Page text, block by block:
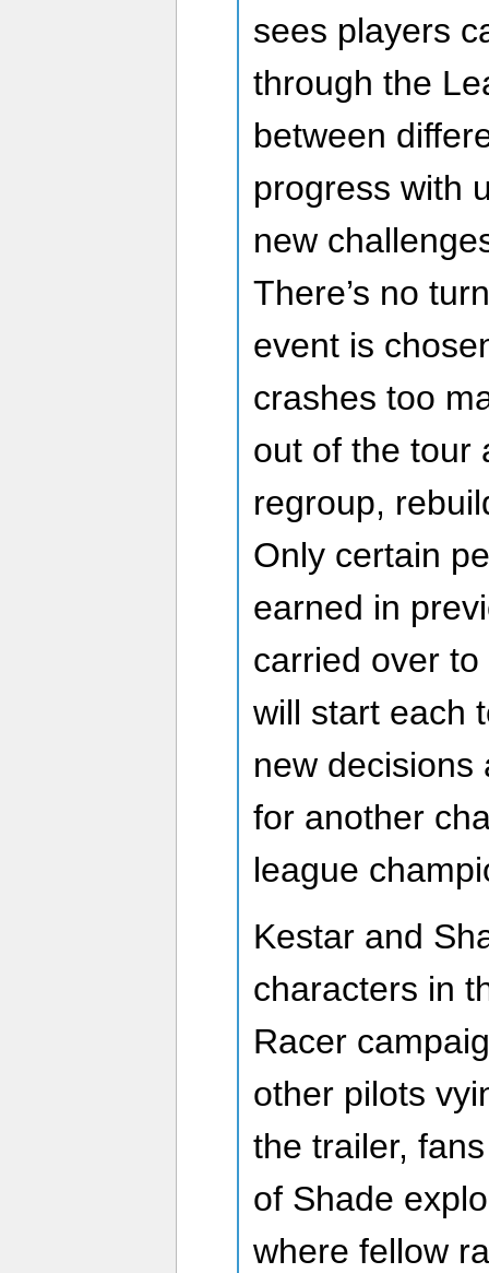
sees players
through the
between
progress with
new
There’s no
event is
crashes too
out of the tour
regroup,
Only certain
earned in
carried over
will start each
new decisions
for another
league
Kestar and
characters in
Racer
other pilots
the trailer,
of Shade
where fellow